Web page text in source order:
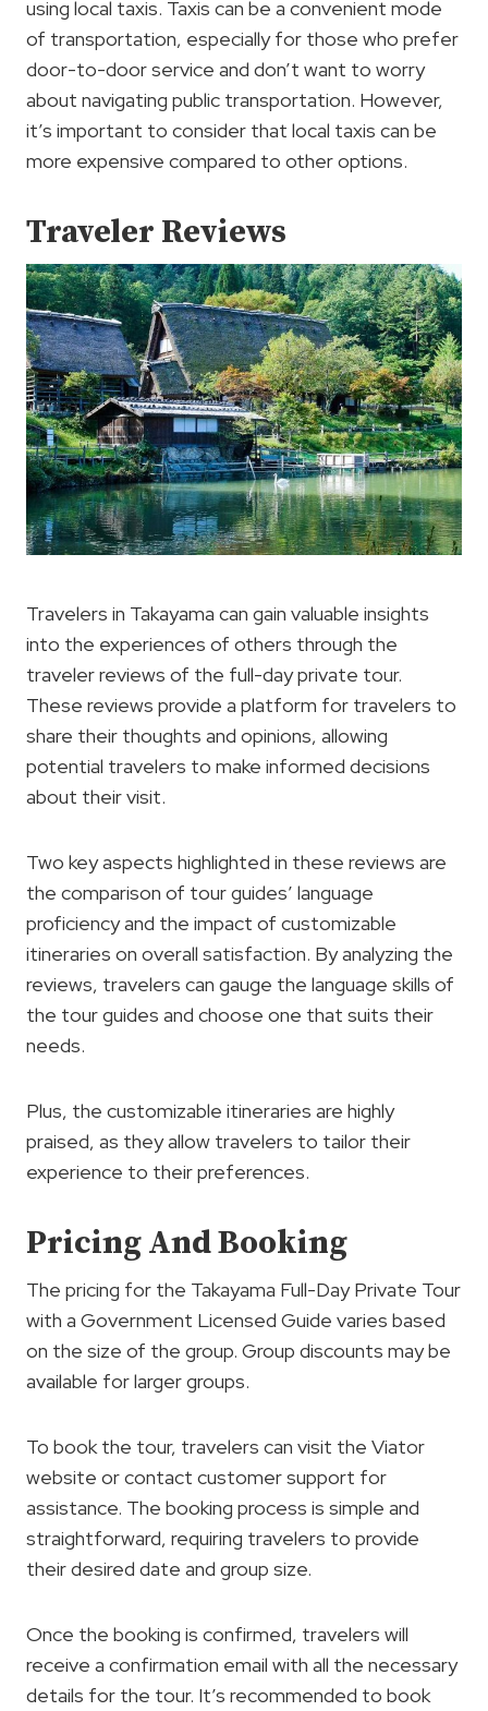
using local taxis. Taxis can be a convenient mode
of transportation, especially for those who prefer
door-to-door service and don’t want to worry
about navigating public transportation. However,
it’s important to consider that local taxis can be
more expensive compared to other options.
Traveler Reviews
Travelers in Takayama can gain valuable insights
into the experiences of others through the
traveler reviews of the full-day private tour.
These reviews provide a platform for travelers to
share their thoughts and opinions, allowing
potential travelers to make informed decisions
about their visit.
Two key aspects highlighted in these reviews are
the comparison of tour guides’ language
proficiency and the impact of customizable
itineraries on overall satisfaction. By analyzing the
reviews, travelers can gauge the language skills of
the tour guides and choose one that suits their
needs.
Plus, the customizable itineraries are highly
praised, as they allow travelers to tailor their
experience to their preferences.
Pricing And Booking
The pricing for the Takayama Full-Day Private Tour
with a Government Licensed Guide varies based
on the size of the group. Group discounts may be
available for larger groups.
To book the tour, travelers can visit the Viator
website or contact customer support for
assistance. The booking process is simple and
straightforward, requiring travelers to provide
their desired date and group size.
Once the booking is confirmed, travelers will
receive a confirmation email with all the necessary
details for the tour. It’s recommended to book